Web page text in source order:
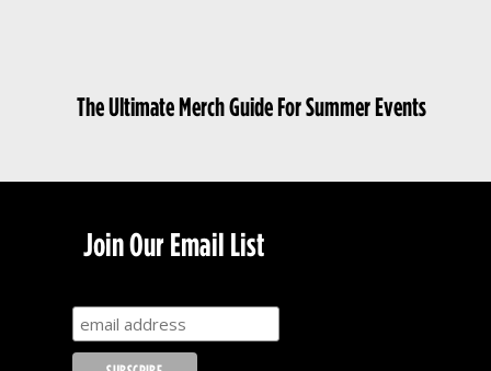
The Ultimate Merch Guide For Summer Events
Join Our Email List